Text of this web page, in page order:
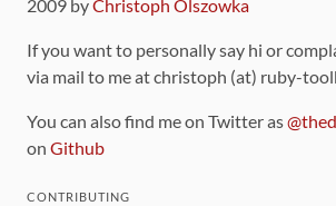
2009 byChristoph Olszowka
If you want to personally say hi or
via mail to me at christoph (at) ruby-
You can also find me on Twitter as
on Github
CONTRIBUTING